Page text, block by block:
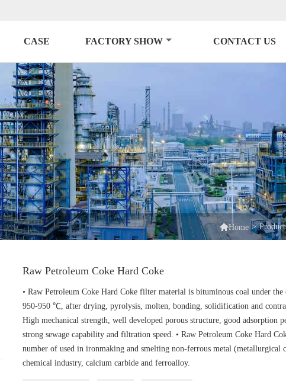
CASE FACTORY SHOW CONTACT US
Home >
Raw Petroleum Coke Hard Coke
• Raw Petroleum Coke Hard Coke filter material is bituminous coal under
950-950 ℃, after drying, pyrolysis, molten, bonding, solidification and
High mechanical strength, well developed porous structure, good adsorption
strong sewage capability and filtration speed. • Raw Petroleum Coke Hard
number of used in ironmaking and smelting non-ferrous metal (metallurgical
chemical industry, calcium carbide and ferroalloy.